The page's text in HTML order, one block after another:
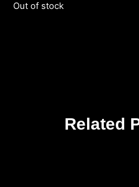
Out of stock
Related